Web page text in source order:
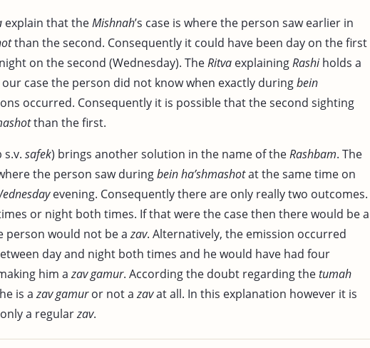
explain that theMishnah’s case is where the person saw earlier in
than the second. Consequently it could have been day on the first
on the second (Wednesday). TheRitva explainingRashiholds a
case the person did not know when exactly duringbein
occurred. Consequently it is possible that the second sighting
than the first.
safek) brings another solution in the name of theRashbam. The
the person saw duringbein ha’shmashotat the same time on
evening. Consequently there are only really two outcomes.
or night both times. If that were the case then there would be a
person would not be azav. Alternatively, the emission occurred
day and night both times and he would have had four
him azav gamur. According the doubt regarding thetumah
is azav gamuror not azavat all. In this explanation however it is
a regularzav.